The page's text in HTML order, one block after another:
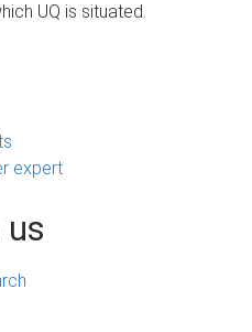
UQ is situated.
expert